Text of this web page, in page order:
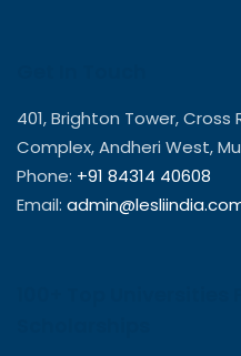
401, Brighton Tower, Cross
Complex, Andheri West,
Phone: +91 84314 40608
Email: